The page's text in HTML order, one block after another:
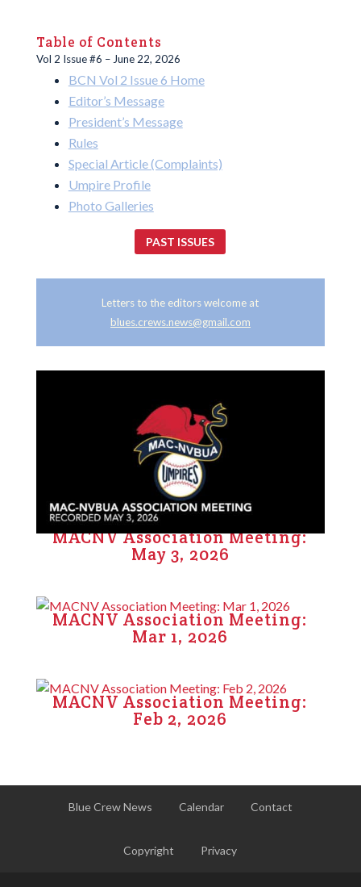
Table of Contents
Vol 2 Issue #6 – June 22, 2026
BCN Vol 2 Issue 6 Home
Editor’s Message
President’s Message
Rules
Special Article (Complaints)
Umpire Profile
Photo Galleries
PAST ISSUES
Letters to the editors welcome at
blues.crews.news@gmail.com
MACNV Association Meeting:
May 3, 2026
MACNV Association Meeting:
Mar 1, 2026
MACNV Association Meeting:
Feb 2, 2026
Blue Crew News Calendar Contact
Copyright Privacy